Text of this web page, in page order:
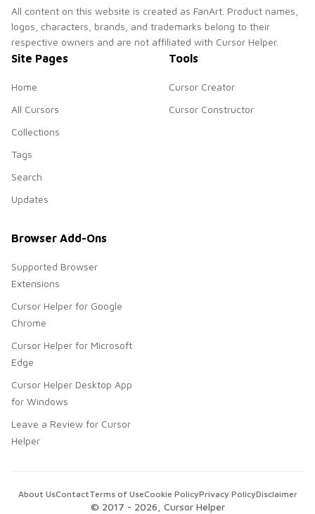
All content on this website is created as FanArt. Product names,
logos, characters, brands, and trademarks belong to their
respective owners and are not affiliated with Cursor Helper.
Site Pages
Home
All Cursors
Collections
Tags
Search
Updates
Tools
Cursor Creator
Cursor Constructor
Browser Add-Ons
Supported Browser
Extensions
Cursor Helper for Google
Chrome
Cursor Helper for Microsoft
Edge
Cursor Helper Desktop App
for Windows
Leave a Review for Cursor
Helper
© 2017 - 2026 , Cursor Helper
About UsContactTerms of UseCookie PolicyPrivacy PolicyDisclaimer